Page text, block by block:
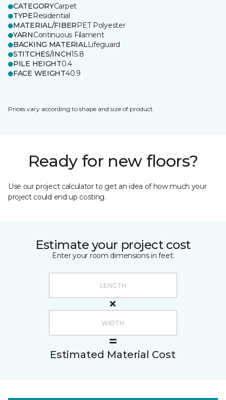
CATEGORYCarpet
TYPEResidential
MATERIAL/FIBERPET Polyester
YARNContinuous Filament
BACKING MATERIALLifeguard
STITCHES/INCH15.8
PILE HEIGHT0.4
FACE WEIGHT40.9
Prices vary according to shape and size of product.
Ready for new floors?
Use our project calculator to get an idea of how much your
project could end up costing.
Estimate your project cost
Enter your room dimensions in feet:
Estimated Material Cost